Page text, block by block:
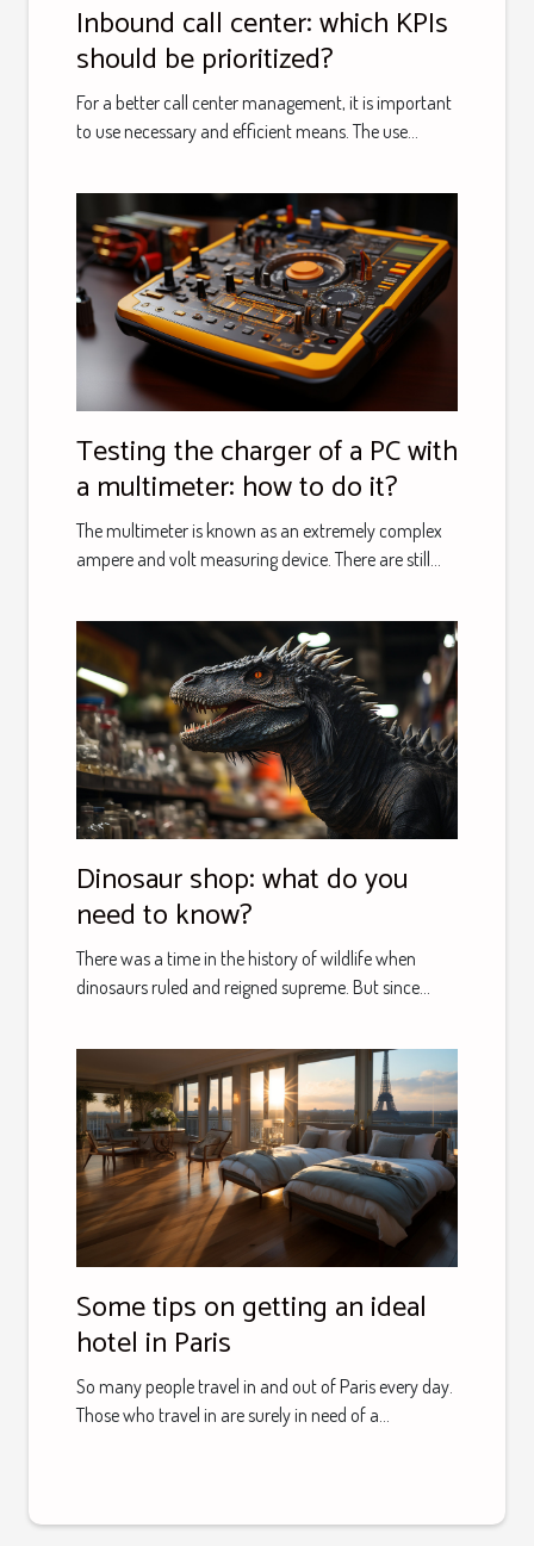
Inbound call center: which KPIs
should be prioritized?
For a better call center management, it is important
to use necessary and efficient means. The use...
Testing the charger of a PC with
a multimeter: how to do it?
The multimeter is known as an extremely complex
ampere and volt measuring device. There are still...
Dinosaur shop: what do you
need to know?
There was a time in the history of wildlife when
dinosaurs ruled and reigned supreme. But since...
Some tips on getting an ideal
hotel in Paris
So many people travel in and out of Paris every day.
Those who travel in are surely in need of a...